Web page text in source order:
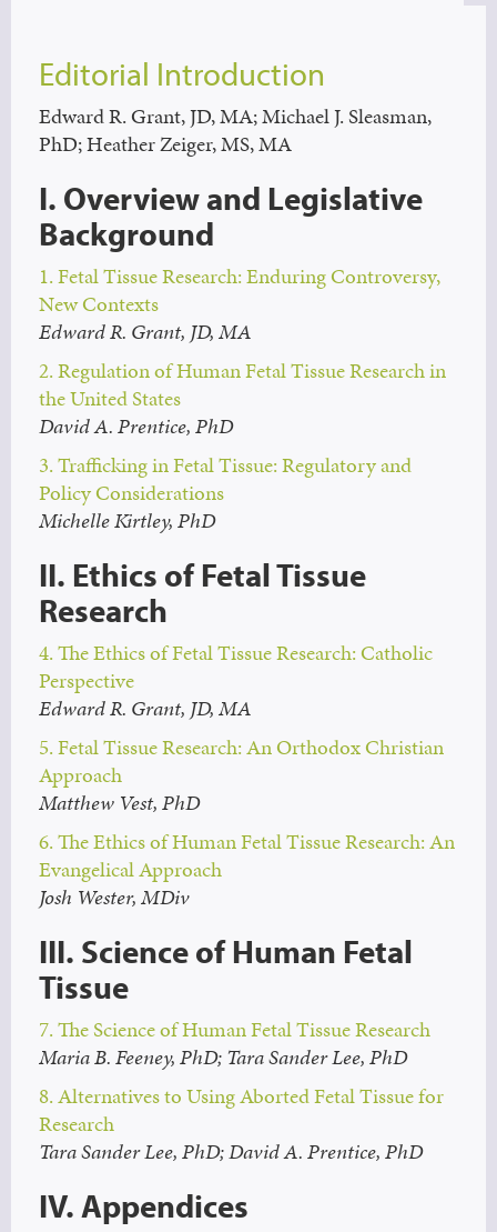
Editorial Introduction
Edward R. Grant, JD, MA; Michael J. Sleasman,
PhD; Heather Zeiger, MS, MA
I. Overview and Legislative
Background
1. Fetal Tissue Research: Enduring Controversy,
New Contexts
Edward R. Grant, JD, MA
2. Regulation of Human Fetal Tissue Research in
the United States
David A. Prentice, PhD
3. Trafficking in Fetal Tissue: Regulatory and
Policy Considerations
Michelle Kirtley, PhD
II. Ethics of Fetal Tissue
Research
4. The Ethics of Fetal Tissue Research: Catholic
Perspective
Edward R. Grant, JD, MA
5. Fetal Tissue Research: An Orthodox Christian
Approach
Matthew Vest, PhD
6. The Ethics of Human Fetal Tissue Research: An
Evangelical Approach
Josh Wester, MDiv
III. Science of Human Fetal
Tissue
7. The Science of Human Fetal Tissue Research
Maria B. Feeney, PhD; Tara Sander Lee, PhD
8. Alternatives to Using Aborted Fetal Tissue for
Research
Tara Sander Lee, PhD; David A. Prentice, PhD
IV. Appendices